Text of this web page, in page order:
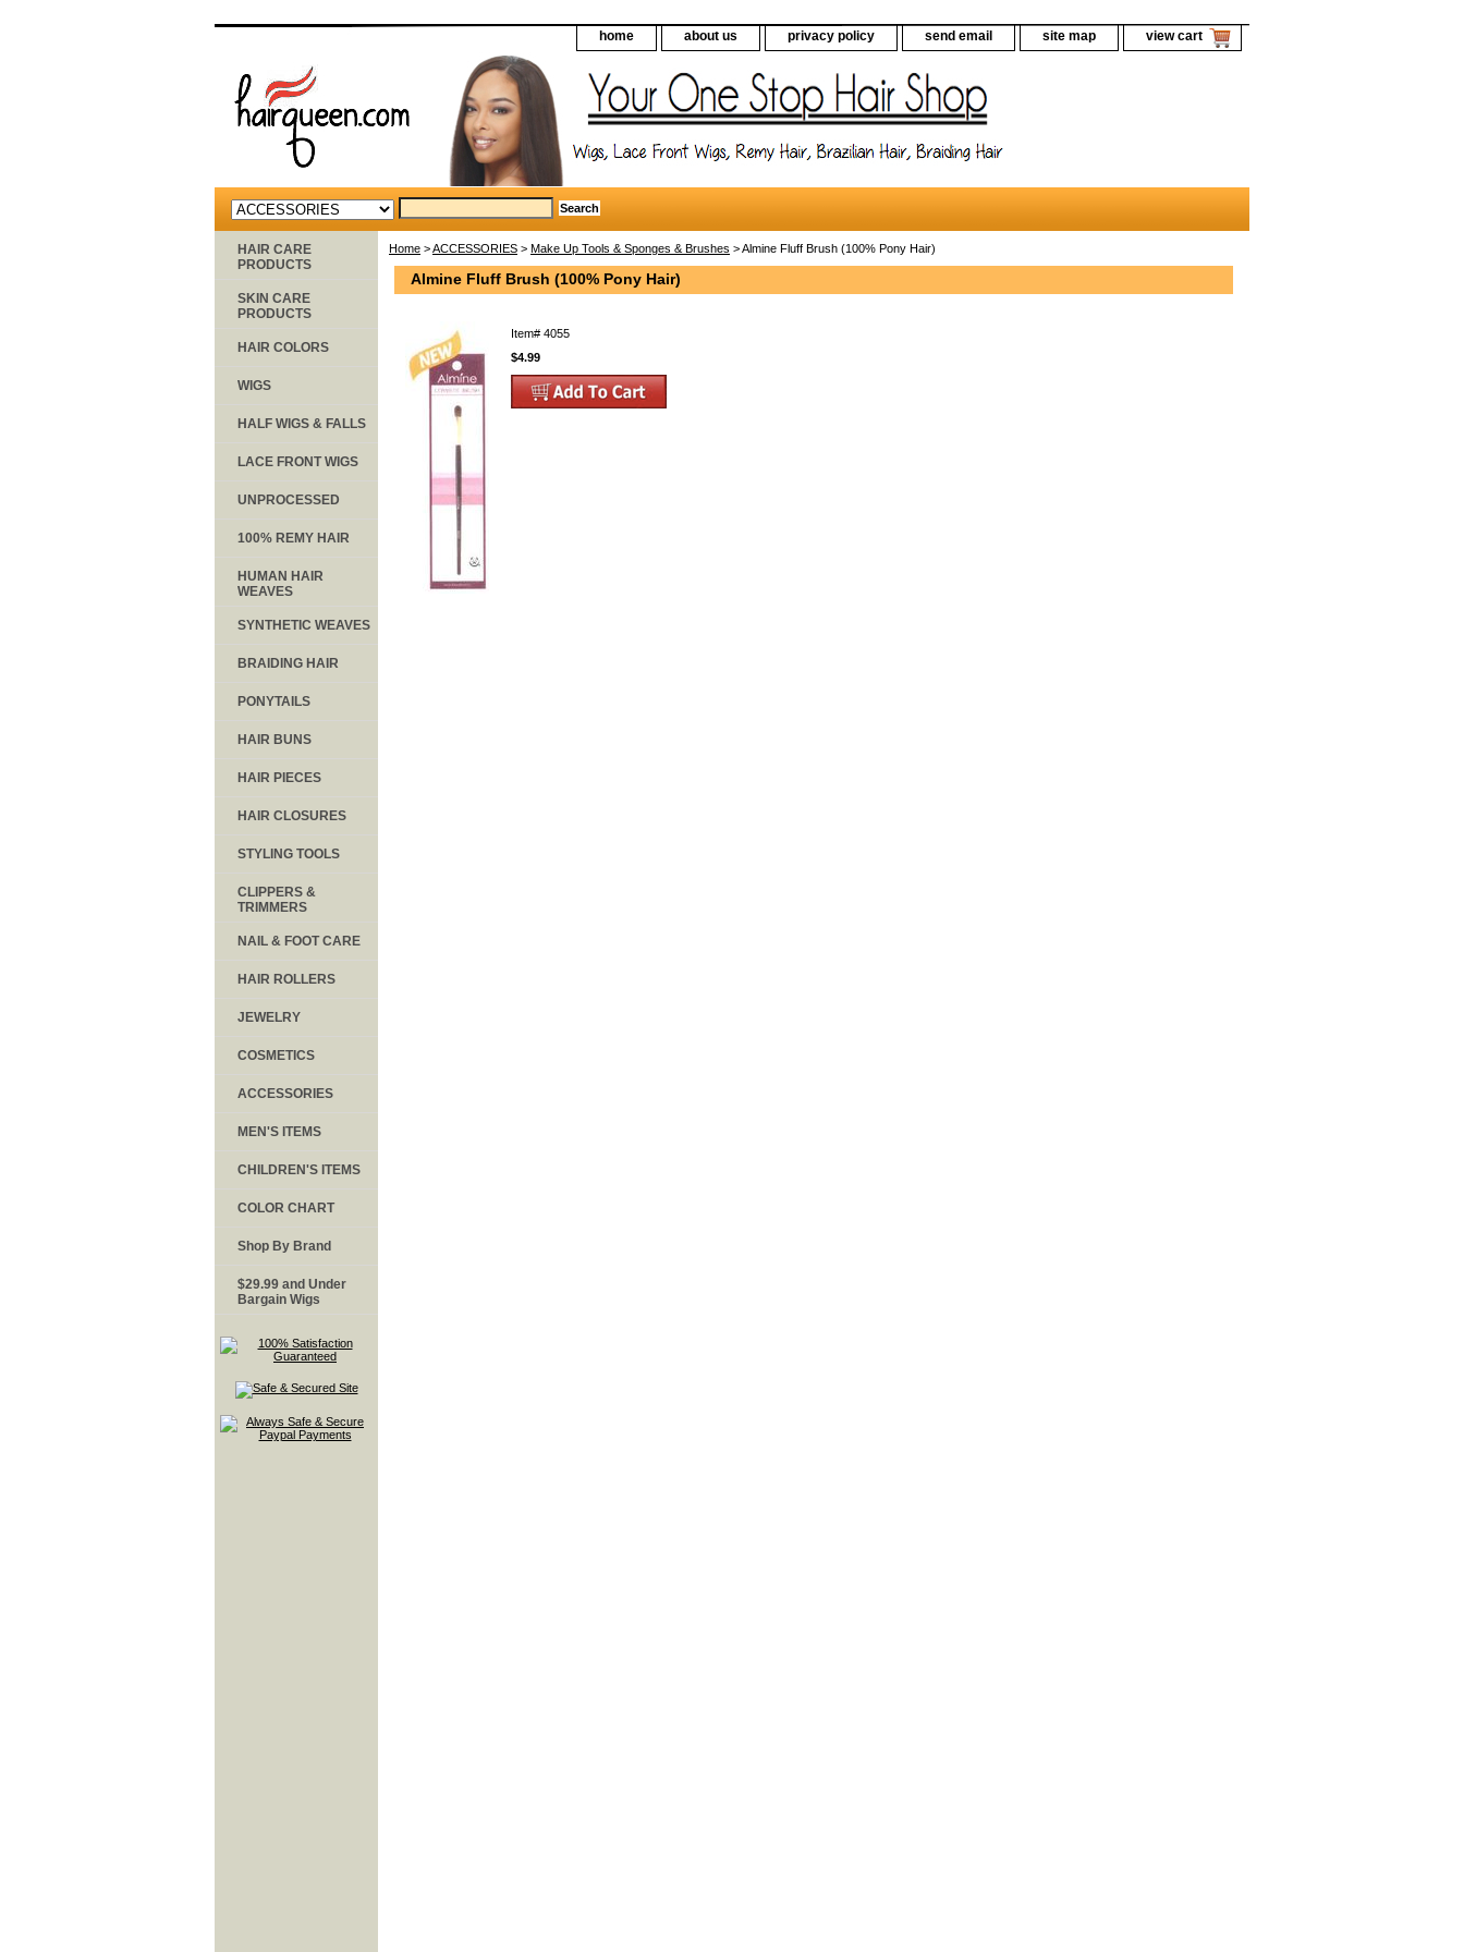
home about us privacy policy send email site map view cart
Home >ACCESSORIES > Make Up Tools & Sponges & Brushes > Almine Fluff Brush (100% Pony Hair)
Almine Fluff Brush (100% Pony Hair)
Item# 4055
$4.99
HAIR CARE
PRODUCTS
SKIN CARE
PRODUCTS
HAIR COLORS
WIGS
HALF WIGS & FALLS
LACE FRONT WIGS
UNPROCESSED
100% REMY HAIR
HUMAN HAIR
WEAVES
SYNTHETIC WEAVES
BRAIDING HAIR
PONYTAILS
HAIR BUNS
HAIR PIECES
HAIR CLOSURES
STYLING TOOLS
CLIPPERS &
TRIMMERS
NAIL & FOOT CARE
HAIR ROLLERS
JEWELRY
COSMETICS
ACCESSORIES
MEN'S ITEMS
CHILDREN'S ITEMS
COLOR CHART
Shop By Brand
$29.99 and Under
Bargain Wigs